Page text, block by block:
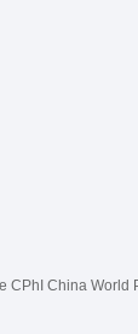
CPhI China